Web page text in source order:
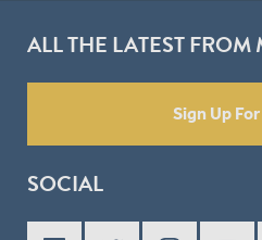
ALL THE LATEST
Sign Up
SOCIAL